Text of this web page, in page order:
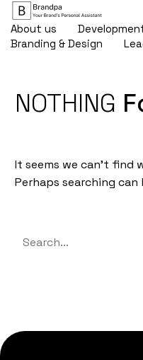
About us
Branding & Design
NOTHING
It seems we can’t find
Perhaps searching can